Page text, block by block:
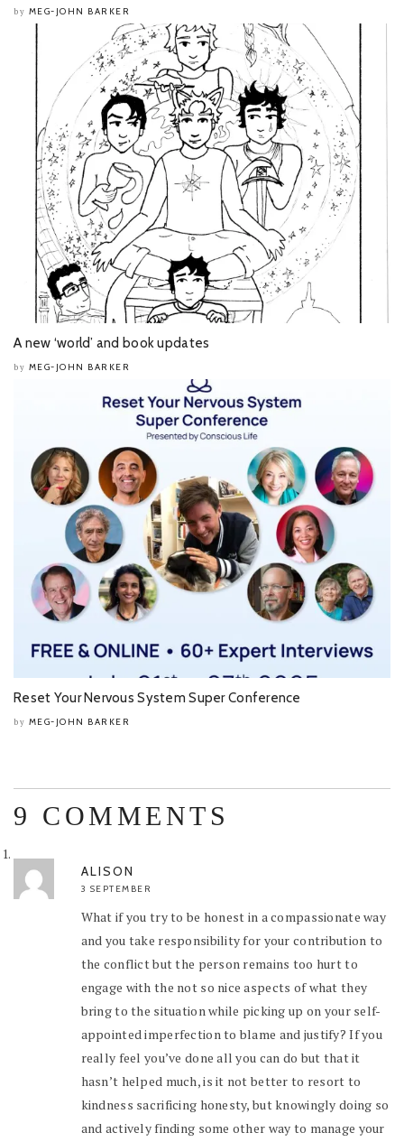
by MEG-JOHN BARKER
A new ‘world’ and book updates
by MEG-JOHN BARKER
Reset Your Nervous System Super Conference
by MEG-JOHN BARKER
9 COMMENTS
ALISON
3 SEPTEMBER
What if you try to be honest in a compassionate way
and you take responsibility for your contribution to
the conflict but the person remains too hurt to
engage with the not so nice aspects of what they
bring to the situation while picking up on your self-
appointed imperfection to blame and justify? If you
really feel you’ve done all you can do but that it
hasn’t helped much, is it not better to resort to
kindness sacrificing honesty, but knowingly doing so
and actively finding some other way to manage your